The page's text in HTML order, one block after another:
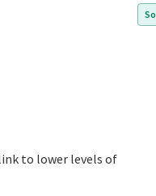
to lower levels of